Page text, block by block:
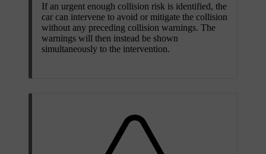
If an urgent enough collision risk is identified, the
car can intervene to avoid or mitigate the collision
without any preceding collision warnings. The
warnings will then instead be shown
simultaneously to the intervention.